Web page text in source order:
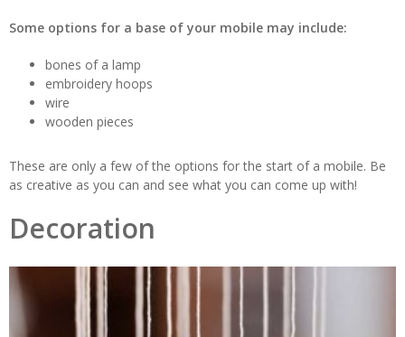
Some options for a base of your mobile may include:
bones of a lamp
embroidery hoops
wire
wooden pieces
These are only a few of the options for the start of a mobile. Be
as creative as you can and see what you can come up with!
Decoration